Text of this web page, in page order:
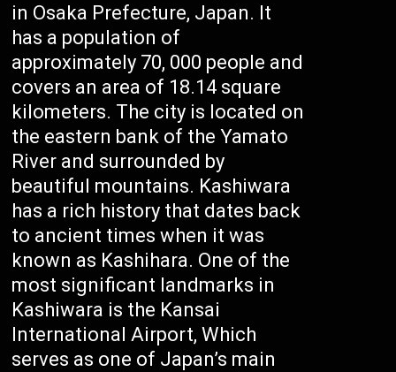
in Osaka Prefecture, Japan. It
has a population of
approximately 70, 000 people and
covers an area of 18.14 square
kilometers. The city is located on
the eastern bank of the Yamato
River and surrounded by
beautiful mountains. Kashiwara
has a rich history that dates back
to ancient times when it was
known as Kashihara. One of the
most significant landmarks in
Kashiwara is the Kansai
International Airport, Which
serves as one of Japan’s main